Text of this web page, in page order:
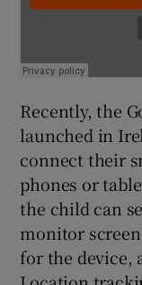
Recently, the
launched in
connect their
phones or
the child can
monitor
for the device,